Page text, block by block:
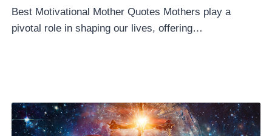
Best Motivational Mother Quotes Mothers play a
pivotal role in shaping our lives, offering…